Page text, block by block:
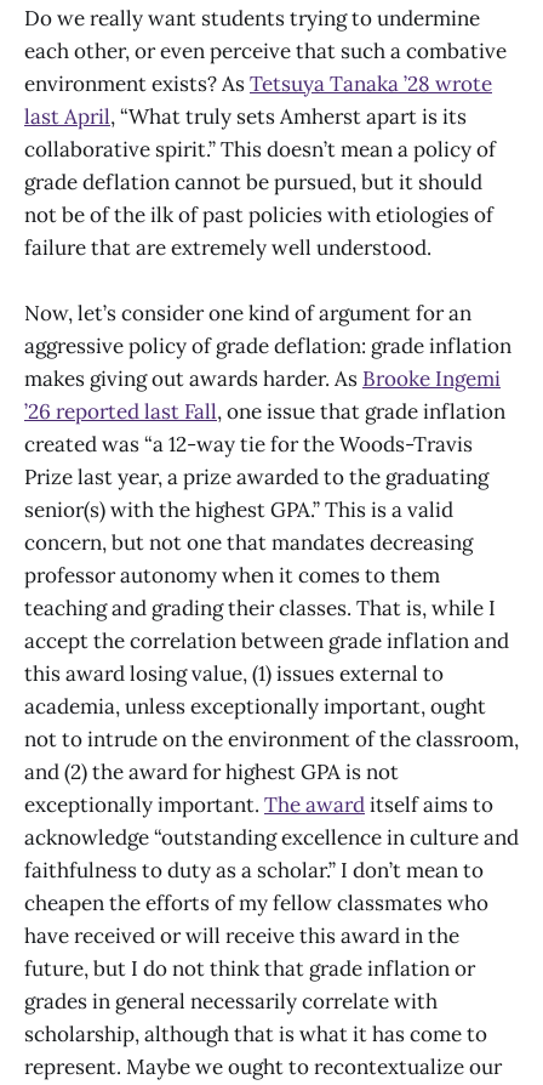
Do we really want students trying to undermine
each other, or even perceive that such a combative
environment exists? AsTetsuya Tanaka ’28 wrote
last April, “What truly sets Amherst apart is its
collaborative spirit.” This doesn’t mean a policy of
grade deflation cannot be pursued, but it should
not be of the ilk of past policies with etiologies of
failure that are extremely well understood.
Now, let’s consider one kind of argument for an
aggressive policy of grade deflation: grade inflation
makes giving out awards harder. As Brooke Ingemi
’26 reported last Fall, one issue that grade inflation
created was “a 12-way tie for the Woods-Travis
Prize last year, a prize awarded to the graduating
senior(s) with the highest GPA.” This is a valid
concern, but not one that mandates decreasing
professor autonomy when it comes to them
teaching and grading their classes. That is, while I
accept the correlation between grade inflation and
this award losing value, (1) issues external to
academia, unless exceptionally important, ought
not to intrude on the environment of the classroom,
and (2) the award for highest GPA is not
exceptionally important. The awarditself aims to
acknowledge “outstanding excellence in culture and
faithfulness to duty as a scholar.” I don’t mean to
cheapen the efforts of my fellow classmates who
have received or will receive this award in the
future, but I do not think that grade inflation or
grades in general necessarily correlate with
scholarship, although that is what it has come to
represent. Maybe we ought to recontextualize our